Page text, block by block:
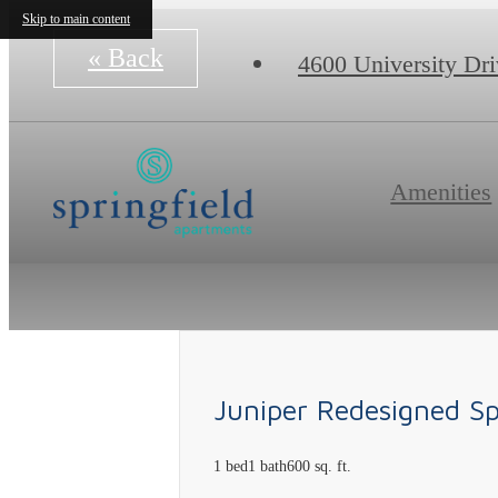
Skip to main content
4600 University
Amenities
« Back
Juniper Redesigned
1 bed1 bath600 sq. ft.